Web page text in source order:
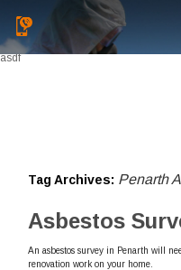
asdf
Tag Archives: Penarth
Asbestos
An asbestos survey in Penarth will
renovation work on your home.